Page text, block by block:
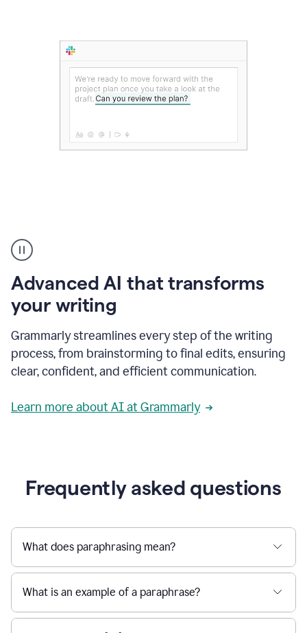
user
can
writing
to
a
deadline
to
a
message
being
project
Grammarly,
User
use
Grammarly
get
reader
Advanced AI that transforms
your writing
Grammarly streamlines every step of the writing
process, from brainstorming to final edits, ensuring
clear, confident, and efficient communication.
Learn more about AI at Grammarly
Frequently asked questions
What does paraphrasing mean?
What is an example of a paraphrase?